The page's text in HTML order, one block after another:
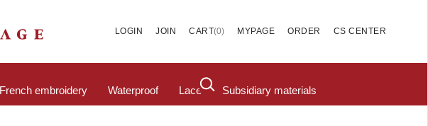
LOGIN JOIN CART(0) MYPAGE ORDER CS CENTER
French embroidery Waterproof Lace Subsidiary materials